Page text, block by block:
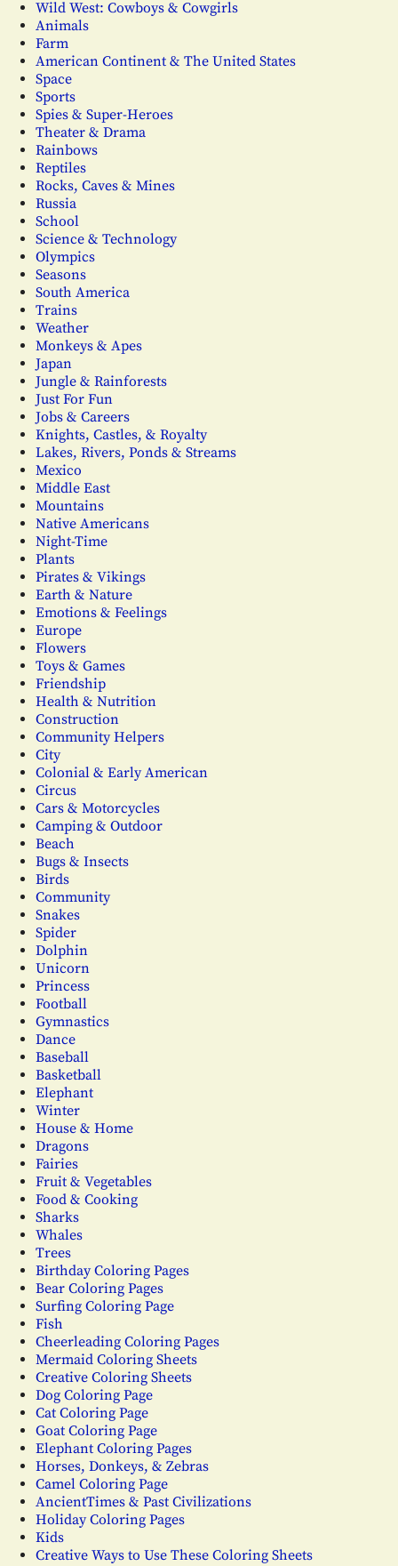
Wild West: Cowboys & Cowgirls
Animals
Farm
American Continent & The United States
Space
Sports
Spies & Super-Heroes
Theater & Drama
Rainbows
Reptiles
Rocks, Caves & Mines
Russia
School
Science & Technology
Olympics
Seasons
South America
Trains
Weather
Monkeys & Apes
Japan
Jungle & Rainforests
Just For Fun
Jobs & Careers
Knights, Castles, & Royalty
Lakes, Rivers, Ponds & Streams
Mexico
Middle East
Mountains
Native Americans
Night-Time
Plants
Pirates & Vikings
Earth & Nature
Emotions & Feelings
Europe
Flowers
Toys & Games
Friendship
Health & Nutrition
Construction
Community Helpers
City
Colonial & Early American
Circus
Cars & Motorcycles
Camping & Outdoor
Beach
Bugs & Insects
Birds
Community
Snakes
Spider
Dolphin
Unicorn
Princess
Football
Gymnastics
Dance
Baseball
Basketball
Elephant
Winter
House & Home
Dragons
Fairies
Fruit & Vegetables
Food & Cooking
Sharks
Whales
Trees
Birthday Coloring Pages
Bear Coloring Pages
Surfing Coloring Page
Fish
Cheerleading Coloring Pages
Mermaid Coloring Sheets
Creative Coloring Sheets
Dog Coloring Page
Cat Coloring Page
Goat Coloring Page
Elephant Coloring Pages
Horses, Donkeys, & Zebras
Camel Coloring Page
AncientTimes & Past Civilizations
Holiday Coloring Pages
Kids
Creative Ways to Use These Coloring Sheets